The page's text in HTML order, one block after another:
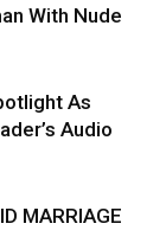
With Nude
As
Audio
MARRIAGE